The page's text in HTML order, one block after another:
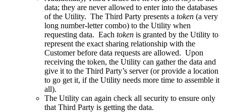
data; they are never allowed to enter into the databases
of the Utility. The Third Party presents a token (a very
long number-letter combo) to the Utility when
requesting data. Each token is granted by the Utility to
represent the exact sharing relationship with the
Customer before data requests are allowed. Upon
receiving the token, the Utility can gather the data and
give it to the Third Party’s server (or provide a location
to go get it, if the Utility needs more time to assemble it
all).
The Utility can again check all security to ensure only
that Third Party is getting the data.